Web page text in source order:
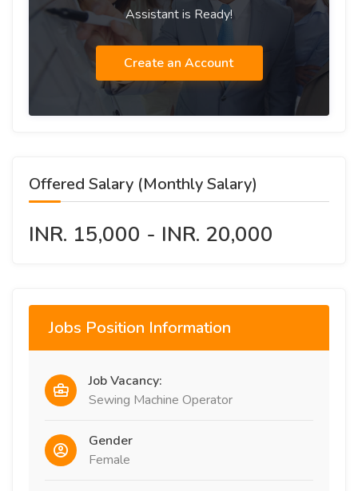
Assistant is Ready!
Create an Account
Offered Salary (Monthly Salary)
INR. 15,000 - INR. 20,000
Jobs Position Information
Job Vacancy:
Sewing Machine Operator
Gender
Female